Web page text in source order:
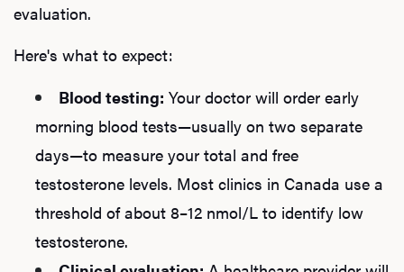
evaluation.
Here's what to expect:
Blood testing: Your doctor will order early
morning blood tests—usually on two separate
days—to measure your total and free
testosterone levels. Most clinics in Canada use a
threshold of about 8–12 nmol/L to identify low
testosterone.